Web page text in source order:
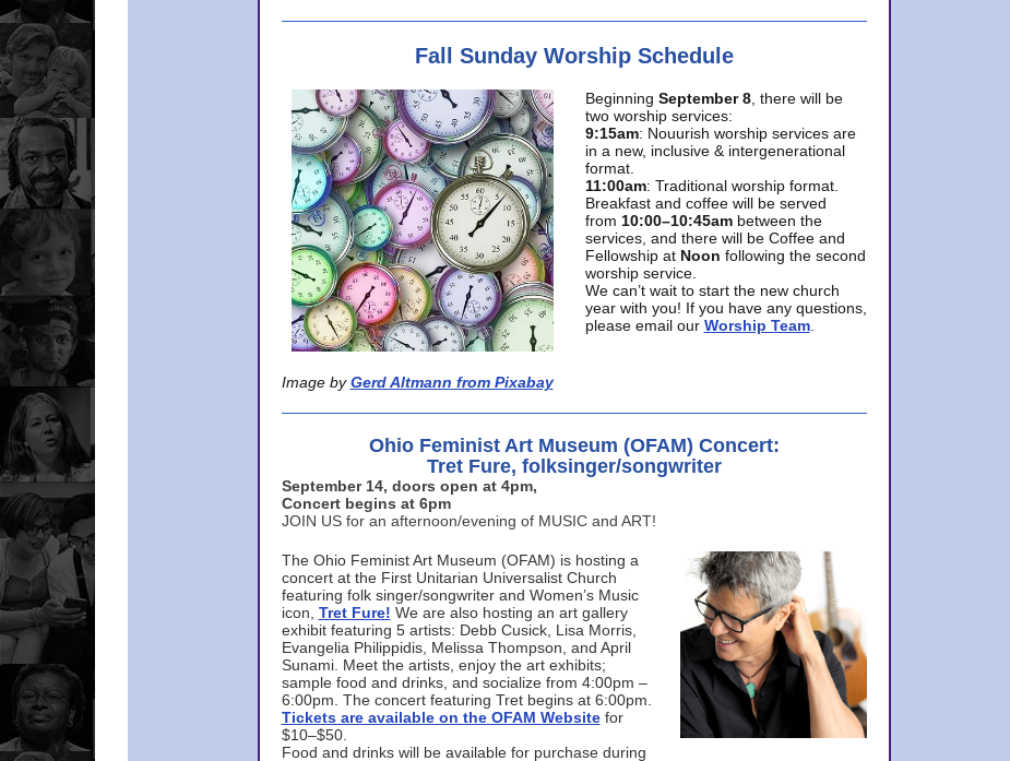
Fall Sunday Worship Schedule
Image by Gerd Altmann from Pixabay
Beginning September 8, there will be
two worship services:
9:15am: Nouurish worship services are
in a new, inclusive & intergenerational
format.
11:00am: Traditional worship format.
Breakfast and coffee will be served
from 10:00–10:45am between the
services, and there will be Coffee and
Fellowship at Noon following the second
worship service.
We can’t wait to start the new church
year with you! If you have any questions,
please email our Worship Team.
Ohio Feminist Art Museum (OFAM) Concert:
Tret Fure, folksinger/songwriter
September 14, doors open at 4pm,
Concert begins at 6pm
JOIN US for an afternoon/evening of MUSIC and ART!
The Ohio Feminist Art Museum (OFAM) is hosting a
concert at the First Unitarian Universalist Church
featuring folk singer/songwriter and Women’s Music
icon, Tret Fure! We are also hosting an art gallery
exhibit featuring 5 artists: Debb Cusick, Lisa Morris,
Evangelia Philippidis, Melissa Thompson, and April
Sunami. Meet the artists, enjoy the art exhibits;
sample food and drinks, and socialize from 4:00pm –
6:00pm. The concert featuring Tret begins at 6:00pm.
Tickets are available on the OFAM Website for
$10–$50.
Food and drinks will be available for purchase during